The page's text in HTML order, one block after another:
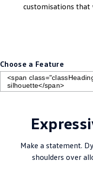
customisations that
Choose a Feature
Make a statement.
shoulders over